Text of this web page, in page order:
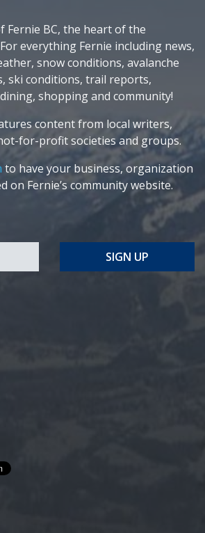
Fernie BC, the heart of the
everything Fernie including news,
snow conditions, avalanche
ski conditions, trail reports,
shopping and community!
content from local writers,
for-profit societies and groups.
to have your business, organization
on Fernie’s community website.
SIGN UP